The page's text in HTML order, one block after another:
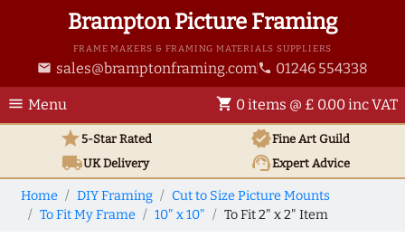
Brampton Picture Framing
FRAME MAKERS & FRAMING MATERIALS SUPPLIERS
email sales@bramptonframing.com phone 01246 554338
menu Menu shopping_cart 0 items @ £ 0.00 inc VAT
star5-Star Rated verifiedFine Art Guild
local_shippingUKDelivery support_agentExpert Advice
Home DIY Framing
Cut to Size Picture Mounts
To Fit My Frame
10" x 10" To Fit 2" x 2" Item